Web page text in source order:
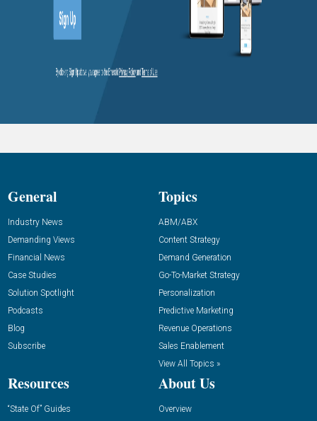
General
Industry News
Demanding Views
Financial News
Case Studies
Solution Spotlight
Podcasts
Blog
Subscribe
Topics
ABM/ABX
Content Strategy
Demand Generation
Go-To-Market Strategy
Personalization
Predictive Marketing
Revenue Operations
Sales Enablement
View All Topics »
Resources
“State Of” Guides
About Us
Overview